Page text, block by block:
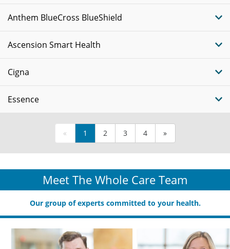
Anthem BlueCross BlueShield
Ascension Smart Health
Cigna
Essence
« 1 2 3 4 »
Meet The Whole Care Team
Our group of experts committed to your health.